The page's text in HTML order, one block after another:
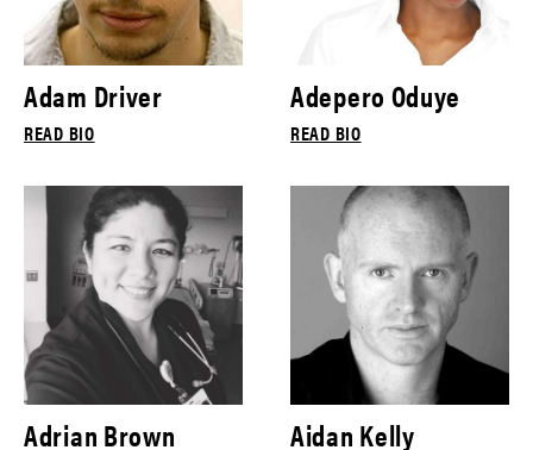
Adam Driver
READ BIO
Adepero Oduye
READ BIO
Adrian Brown Aidan Kelly